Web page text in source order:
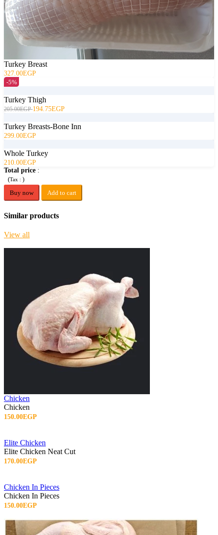
Turkey Breast
327.00EGP
-5%
Turkey Thigh
205.00EGP194.75EGP
Turkey Breasts-Bone Inn
299.00EGP
Whole Turkey
210.00EGP
Total price :
(Tax : )
Buy now
Add to cart
Similar products
View all
Chicken
Chicken
150.00EGP
Elite Chicken
Elite Chicken Neat Cut
170.00EGP
Chicken In Pieces
Chicken In Pieces
150.00EGP